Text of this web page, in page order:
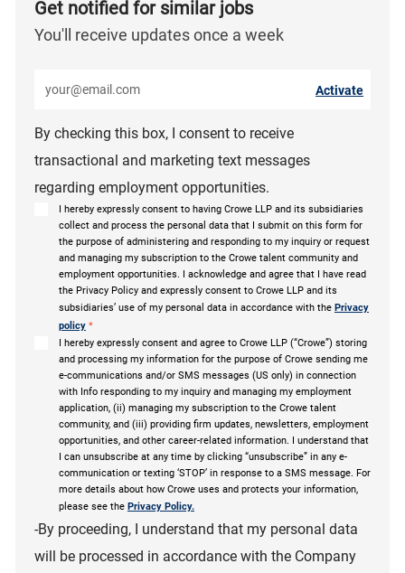
Get notified for similar jobs
You'll receive updates once a week
By checking this box, I consent to receive
transactional and marketing text messages
regarding employment opportunities.
I hereby expressly consent to having Crowe LLP and its subsidiaries
collect and process the personal data that I submit on this form for
the purpose of administering and responding to my inquiry or request
and managing my subscription to the Crowe talent community and
employment opportunities. I acknowledge and agree that I have read
the Privacy Policy and expressly consent to Crowe LLP and its
subsidiaries’ use of my personal data in accordance with the Privacy
policy *
I hereby expressly consent and agree to Crowe LLP (“Crowe”) storing
and processing my information for the purpose of Crowe sending me
e-communications and/or SMS messages (US only) in connection
with Info responding to my inquiry and managing my employment
application, (ii) managing my subscription to the Crowe talent
community, and (iii) providing firm updates, newsletters, employment
opportunities, and other career-related information. I understand that
I can unsubscribe at any time by clicking “unsubscribe” in any e-
communication or texting ‘STOP’ in response to a SMS message. For
more details about how Crowe uses and protects your information,
please see the Privacy Policy.
-By proceeding, I understand that my personal data
will be processed in accordance with the Company
Activate